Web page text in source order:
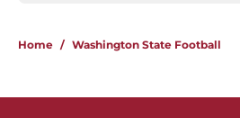
Home / Washington State Football